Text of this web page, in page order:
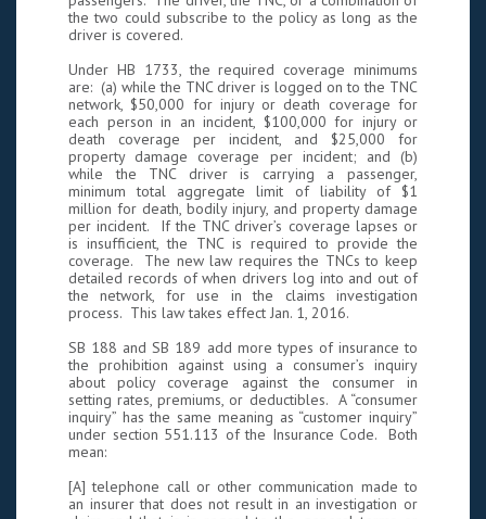
the two could subscribe to the policy as long as the
driver is covered.
Under HB 1733, the required coverage minimums
are: (a) while the TNC driver is logged on to the TNC
network, $50,000 for injury or death coverage for
each person in an incident, $100,000 for injury or
death coverage per incident, and $25,000 for
property damage coverage per incident; and (b)
while the TNC driver is carrying a passenger,
minimum total aggregate limit of liability of $1
million for death, bodily injury, and property damage
per incident. If the TNC driver’s coverage lapses or
is insufficient, the TNC is required to provide the
coverage. The new law requires the TNCs to keep
detailed records of when drivers log into and out of
the network, for use in the claims investigation
process. This law takes effect Jan. 1, 2016.
SB 188 and SB 189 add more types of insurance to
the prohibition against using a consumer’s inquiry
about policy coverage against the consumer in
setting rates, premiums, or deductibles. A “consumer
inquiry” has the same meaning as “customer inquiry”
under section 551.113 of the Insurance Code. Both
mean:
[A] telephone call or other communication made to
an insurer that does not result in an investigation or